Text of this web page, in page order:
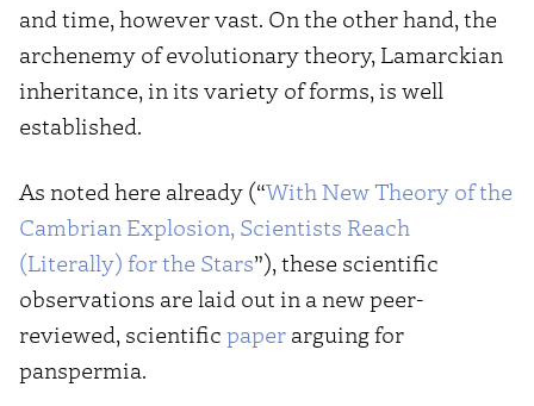
and time, however vast. On the other hand, the
archenemy of evolutionary theory, Lamarckian
inheritance, in its variety of forms, is well
established.
As noted here already (“With New Theory of the
Cambrian Explosion, Scientists Reach
(Literally) for the Stars”), these scientific
observations are laid out in a new peer-
reviewed, scientific paper arguing for
panspermia.